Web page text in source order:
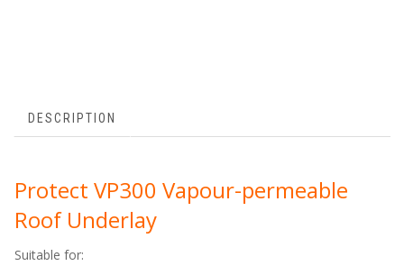
DESCRIPTION
Protect VP300 Vapour-permeable
Roof Underlay
Suitable for: